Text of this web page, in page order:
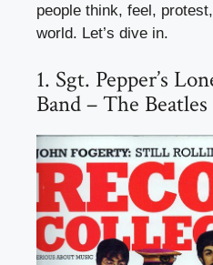
people think, feel,
world. Let’s dive in.
1. Sgt. Pepper’s
Band – The